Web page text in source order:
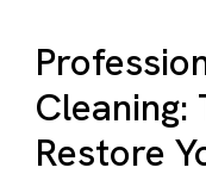
Cleaning:
Restore